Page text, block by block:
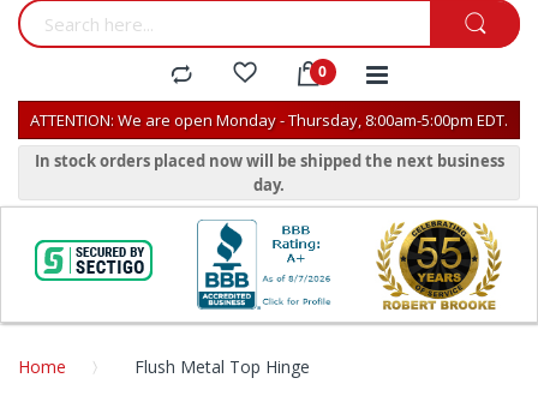
ATTENTION: We are open Monday - Thursday, 8:00am-5:00pm EDT.
In stock orders placed now will be shipped the next business
day.
Home Flush Metal Top Hinge